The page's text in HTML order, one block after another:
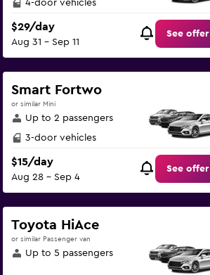
4-door vehicles
$29/day
Aug 31 - Sep 11
See offer
Smart Fortwo
or similar Mini
Up to 2 passengers
3-door vehicles
$15/day
Aug 28 - Sep 4
See offer
Toyota HiAce
or similar Passenger van
Up to 5 passengers